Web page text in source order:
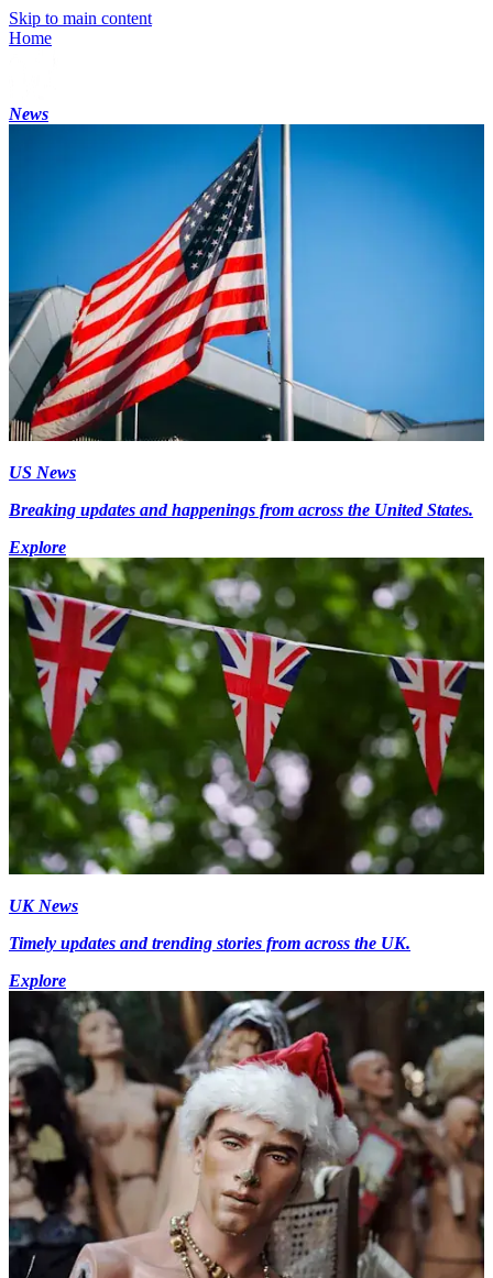
Skip to main content
Home
News
US News
Breaking updates and happenings from across the United States.
Explore
UK News
Timely updates and trending stories from across the UK.
Explore